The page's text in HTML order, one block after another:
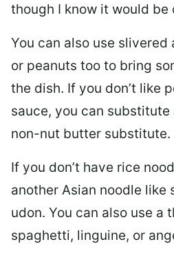
though I know it would be
You can also use slivered
or peanuts too to bring
the dish. If you don’t like
sauce, you can
non-nut butter substitute.
If you don’t have rice
another Asian noodle like
udon. You can also use a
spaghetti, linguine, or